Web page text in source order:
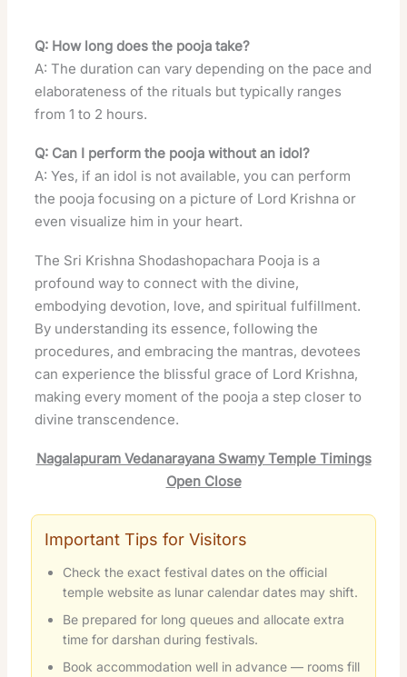
Q: How long does the pooja take?
A: The duration can vary depending on the pace and
elaborateness of the rituals but typically ranges
from 1 to 2 hours.
Q: Can I perform the pooja without an idol?
A: Yes, if an idol is not available, you can perform
the pooja focusing on a picture of Lord Krishna or
even visualize him in your heart.
The Sri Krishna Shodashopachara Pooja is a
profound way to connect with the divine,
embodying devotion, love, and spiritual fulfillment.
By understanding its essence, following the
procedures, and embracing the mantras, devotees
can experience the blissful grace of Lord Krishna,
making every moment of the pooja a step closer to
divine transcendence.
Nagalapuram Vedanarayana Swamy Temple Timings
Open Close
Important Tips for Visitors
Check the exact festival dates on the official
temple website as lunar calendar dates may shift.
Be prepared for long queues and allocate extra
time for darshan during festivals.
Book accommodation well in advance — rooms fill